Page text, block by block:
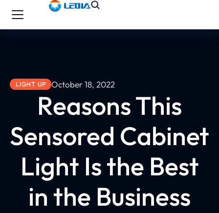
LIGHT UP October 18, 2022
Reasons This
Sensored Cabinet
Light Is the Best
in the Business